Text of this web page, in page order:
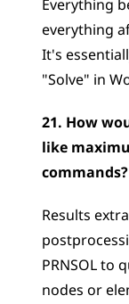
Everything
everything
It's
"Solve" in
21. How
like
commands?
Results
PRNSOL to
nodes or